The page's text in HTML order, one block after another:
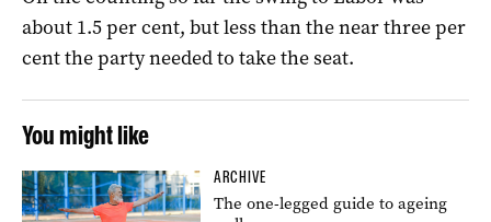
about 1.5 per cent, but less than the near three per
cent the party needed to take the seat.
You might like
ARCHIVE
The one-legged guide to ageing